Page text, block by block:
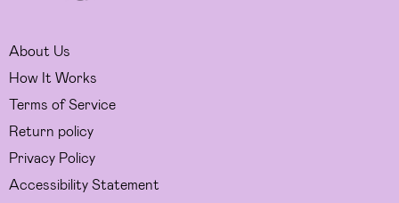
About Us
How It Works
Terms of Service
Return policy
Privacy Policy
Accessibility Statement